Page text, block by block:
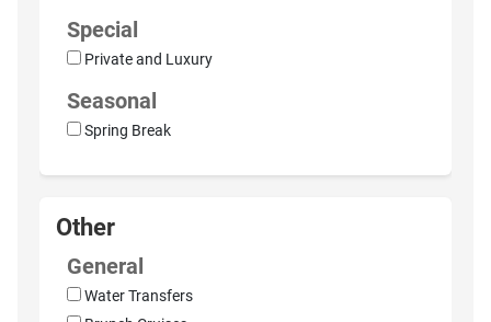
Special
Private and Luxury
Seasonal
Spring Break
Other
General
Water Transfers